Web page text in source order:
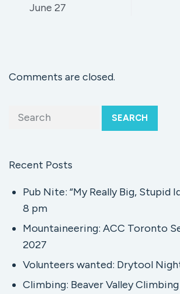
June 27
Comments are closed.
SEARCH
Recent Posts
Pub Nite: “My Really Big, Stupid
8 pm
Mountaineering: ACC Toronto
2027
Volunteers wanted: Drytool
Climbing: Beaver Valley